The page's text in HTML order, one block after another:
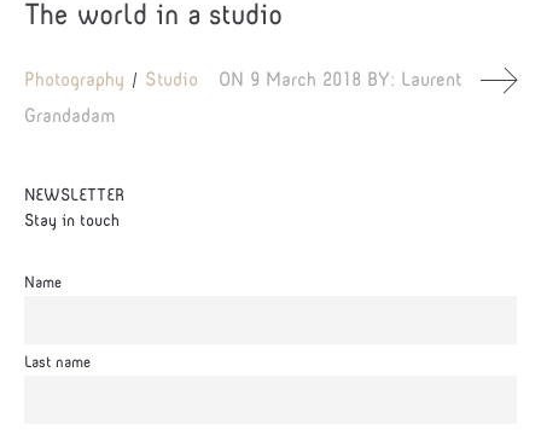
The world in a studio
Photography Studio ON 9 March 2018 BY: Laurent
Grandadam
NEWSLETTER
Stay in touch
Name
Last name